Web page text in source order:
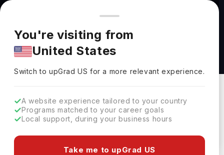
You're browsing from
Pricing and program details shown here are for the Indian
market. Fees, curriculum, and availability may differ in your
region.
You're visiting from
United States
Switch to upGradUS for a more relevant experience.
A website experience tailored to your country
Programs matched to your career goals
Local support, during your business hours
Take me to upGrad US
PGDip Healthcare Ethics and Law
Postgraduate Diploma at University of
Manchester
Download Brochure